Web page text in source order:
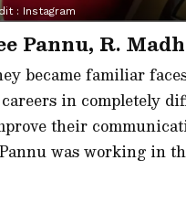
: Instagram
Pannu, R.
became familiar
in completely
their
Pannu was working in